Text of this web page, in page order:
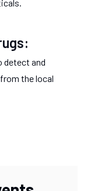
detect and
the local